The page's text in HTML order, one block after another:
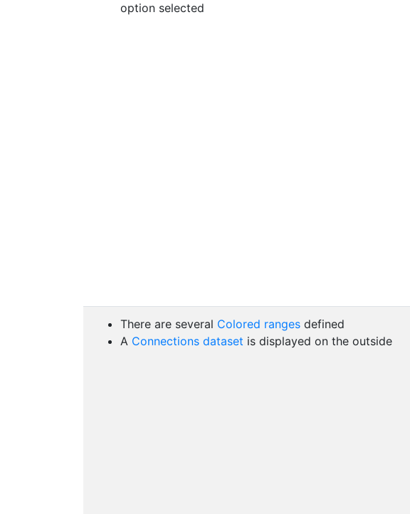
option selected
There are several Colored ranges defined
A Connections dataset is displayed on the outside